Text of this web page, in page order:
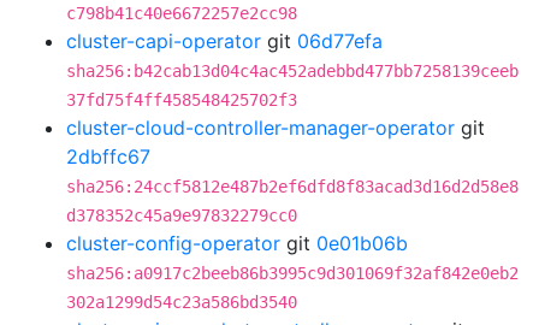
c798b41c40e6672257e2cc98
cluster-capi-operator git 06d77efa
sha256:b42cab13d04c4ac452adebbd477bb7258139ceeb
37fd75f4ff458548425702f3
cluster-cloud-controller-manager-operator git
2dbffc67
sha256:24ccf5812e487b2ef6dfd8f83acad3d16d2d58e8
d378352c45a9e97832279cc0
cluster-config-operator git 0e01b06b
sha256:a0917c2beeb86b3995c9d301069f32af842e0eb2
302a1299d54c23a586bd3540